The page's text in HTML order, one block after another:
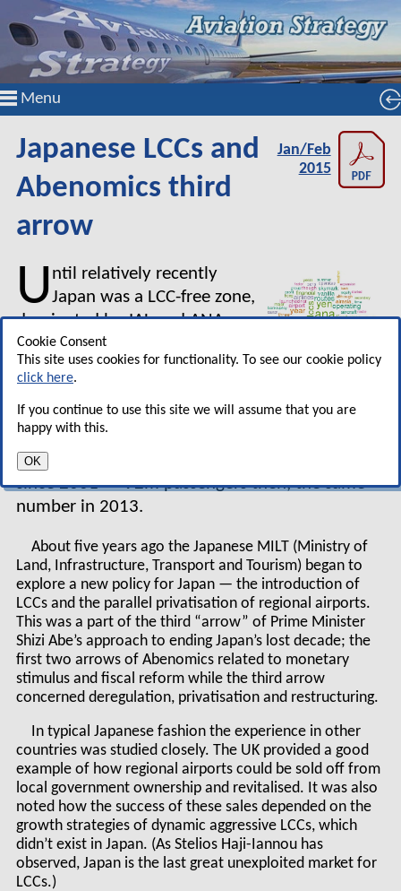
Menu
Cookie Consent
This site uses cookies for functionality. To see our cookie policy
click here.
If you continue to use this site we will assume that you are
happy with this.
OK
Japanese LCCs and
Abenomics third
arrow
Jan/Feb
2015
Until relatively recently
Japan was a LCC-free zone,
dominated by JAL and ANA
supported by secondary airlines
like Skymark, Starflyer and Air
Do, sometimes described as
low cost but generally following a traditional
airline model. And like the stagnant Japanese
economy, domestic air transport hasn’t grown
since 2001 — 92m passengers then, the same
number in 2013.
About five years ago the Japanese MILT (Ministry of
Land, Infrastructure, Transport and Tourism) began to
explore a new policy for Japan — the introduction of
LCCs and the parallel privatisation of regional airports.
This was a part of the third “arrow” of Prime Minister
Shizi Abe’s approach to ending Japan’s lost decade; the
first two arrows of Abenomics related to monetary
stimulus and fiscal reform while the third arrow
concerned deregulation, privatisation and restructuring.
In typical Japanese fashion the experience in other
countries was studied closely. The UK provided a good
example of how regional airports could be sold off from
local government ownership and revitalised. It was also
noted how the success of these sales depended on the
growth strategies of dynamic aggressive LCCs, which
didn’t exist in Japan. (As Stelios Haji-Iannou has
observed, Japan is the last great unexploited market for
LCCs.)